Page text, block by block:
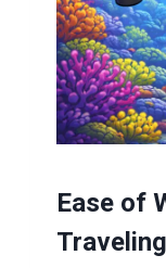
Ease of
Traveling